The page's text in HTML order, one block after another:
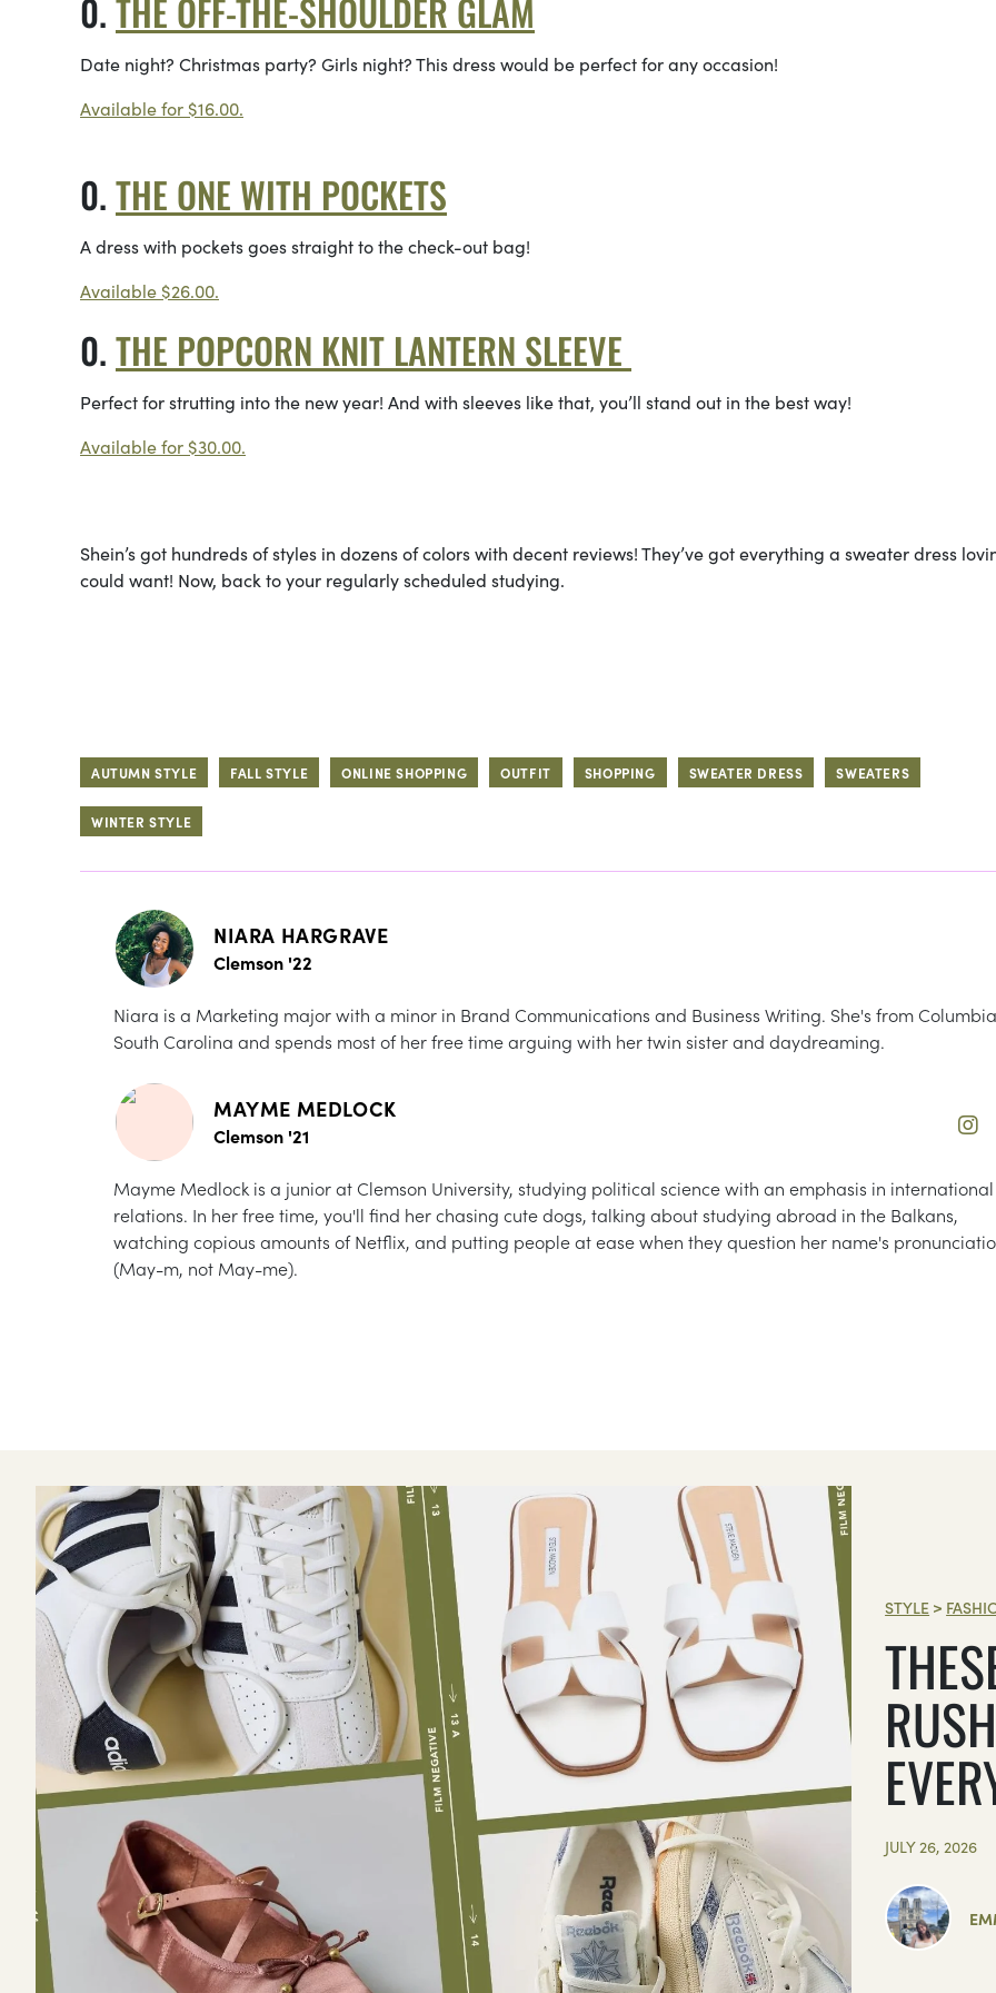
THE OFF-THE-SHOULDER GLAM
Date night? Christmas party? Girls night? This dress would be perfect for any occasion!
Available for $16.00.
THE ONE WITH POCKETS
A dress with pockets goes straight to the check-out bag!
Available $26.00.
THE POPCORN KNIT LANTERN SLEEVE
Perfect for strutting into the new year! And with sleeves like that, you’ll stand out in the best way!
Available for $30.00.
Shein’s got hundreds of styles in dozens of colors with decent reviews! They’ve got everything a sweater dress
could want! Now, back to your regularly scheduled studying.
AUTUMN STYLE FALL STYLE ONLINE SHOPPING OUTFIT SHOPPING SWEATER DRESS SWEATERS
WINTER STYLE
NIARA HARGRAVE
Clemson '22
Niara is a Marketing major with a minor in Brand Communications and Business Writing. She's from
South Carolina and spends most of her free time arguing with her twin sister and daydreaming.
MAYME MEDLOCK
Clemson '21
Mayme Medlock is a junior at Clemson University, studying political science with an emphasis in international
relations. In her free time, you'll find her chasing cute dogs, talking about studying abroad in the Balkans,
watching copious amounts of Netflix, and putting people at ease when they question her name's
(May-m, not May-me).
STYLE >
JULY 26, 2026